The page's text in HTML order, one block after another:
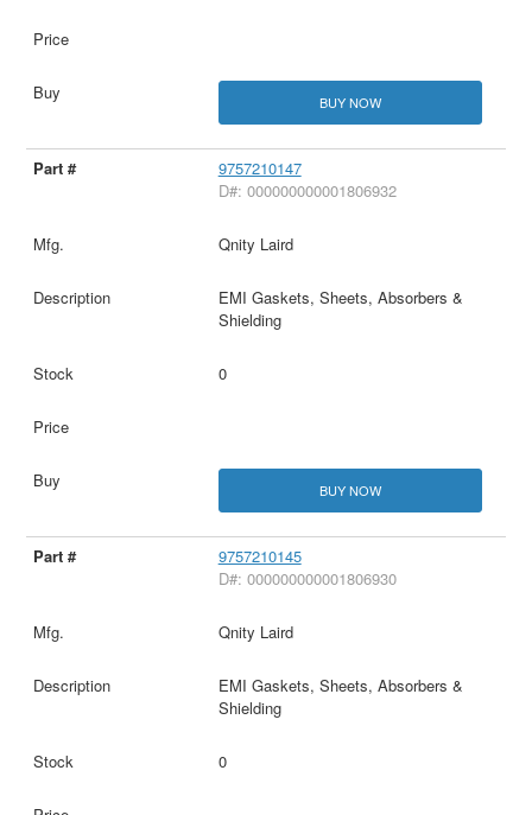
BUY NOW
9757210147
D#: 000000000001806932
Qnity Laird
EMI Gaskets, Sheets, Absorbers &
Shielding
0
BUY NOW
9757210145
D#: 000000000001806930
Qnity Laird
EMI Gaskets, Sheets, Absorbers &
Shielding
0